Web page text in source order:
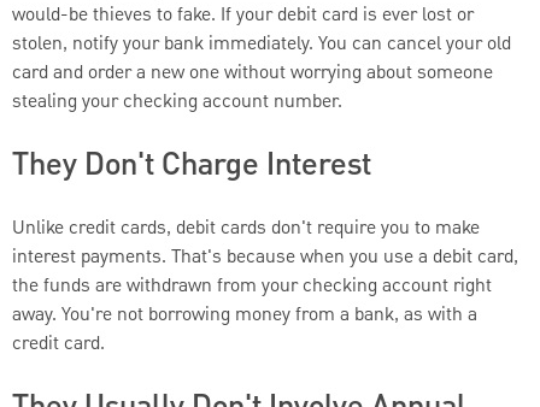
would-be thieves to fake. If your debit card is ever lost or
stolen, notify your bank immediately. You can cancel your old
card and order a new one without worrying about someone
stealing your checking account number.
They Don't Charge Interest
Unlike credit cards, debit cards don't require you to make
interest payments. That's because when you use a debit card,
the funds are withdrawn from your checking account right
away. You're not borrowing money from a bank, as with a
credit card.